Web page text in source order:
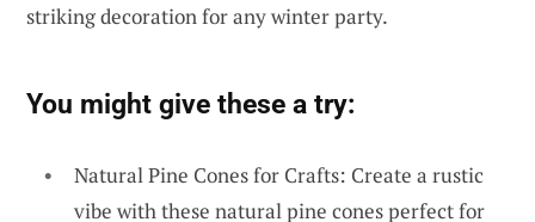
striking decoration for any winter party.
You might give these a try:
Natural Pine Cones for Crafts: Create a rustic
vibe with these natural pine cones perfect for